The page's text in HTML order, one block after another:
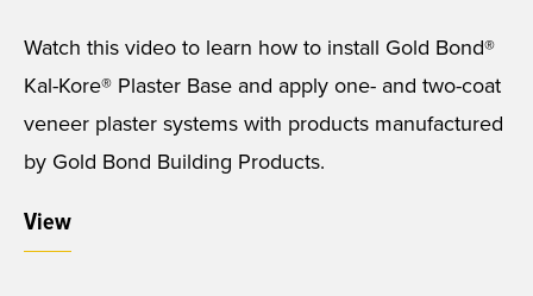
Watch this video to learn how to install Gold Bond®
Kal-Kore® Plaster Base and apply one- and two-coat
veneer plaster systems with products manufactured
by Gold Bond Building Products.
View